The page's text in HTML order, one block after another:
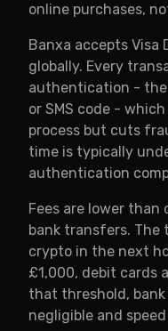
online purchases,
Banxa accepts Visa
globally. Every
authentication - the
or SMS code -
process but cuts
time is typically
authentication
Fees are lower
bank transfers. The
crypto in the next
£1,000, debit cards
that threshold,
negligible and